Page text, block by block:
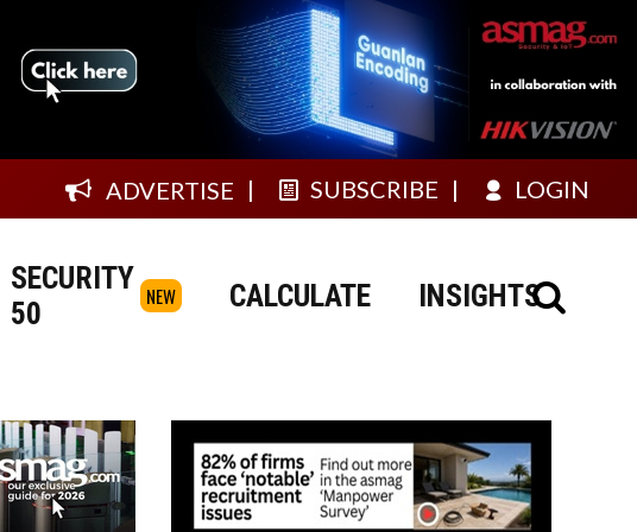
ADVERTISE SUBSCRIBE LOGIN
SECURITY
50
NEW CALCULATE INSIGHTS